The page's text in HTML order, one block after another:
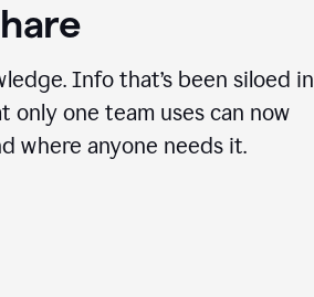
Info that’s been siloed in
only one team uses can now
where anyone needs it.